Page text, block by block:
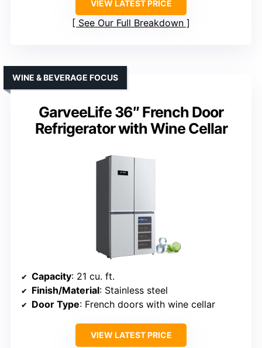
VIEW LATEST PRICE
See Our Full Breakdown
GarveeLife 36″ French Door
Refrigerator with Wine Cellar
WINE & BEVERAGE FOCUS
Capacity: 21 cu. ft.
Finish/Material: Stainless steel
Door Type: French doors with wine cellar
VIEW LATEST PRICE